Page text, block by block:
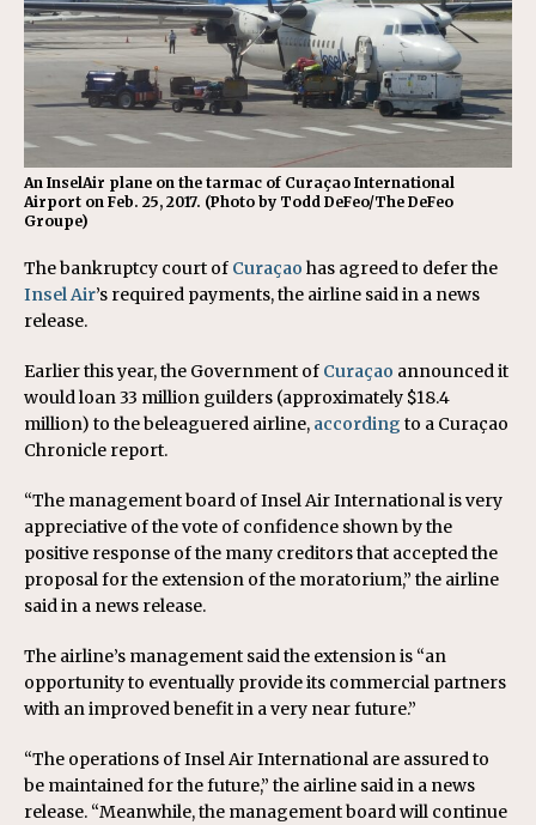
An InselAir plane on the tarmac of Curaçao International
Airport on Feb. 25, 2017. (Photo by Todd DeFeo/The DeFeo
Groupe)
The bankruptcy court of Curaçao has agreed to defer the
Insel Air’s required payments, the airline said in a news
release.
Earlier this year, the Government of Curaçao announced it
would loan 33 million guilders (approximately $18.4
million) to the beleaguered airline, according to a Curaçao
Chronicle report.
“The management board of Insel Air International is very
appreciative of the vote of confidence shown by the
positive response of the many creditors that accepted the
proposal for the extension of the moratorium,” the airline
said in a news release.
The airline’s management said the extension is “an
opportunity to eventually provide its commercial partners
with an improved benefit in a very near future.”
“The operations of Insel Air International are assured to
be maintained for the future,” the airline said in a news
release. “Meanwhile, the management board will continue